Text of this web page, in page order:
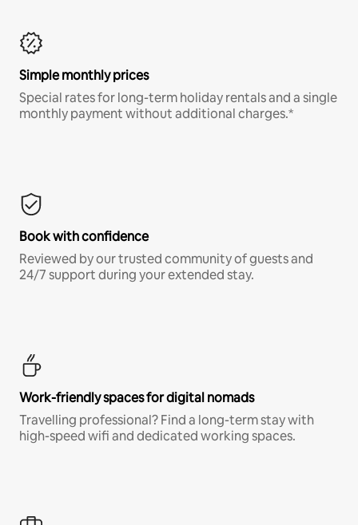
Simple monthly prices
Special rates for long-term holiday rentals and a single
monthly payment without additional charges.*
Book with confidence
Reviewed by our trusted community of guests and
24/7 support during your extended stay.
Work-friendly spaces for digital nomads
Travelling professional? Find a long-term stay with
high-speed wifi and dedicated working spaces.